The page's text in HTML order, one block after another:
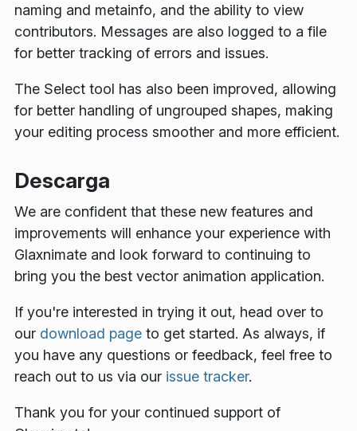
naming and metainfo, and the ability to view
contributors. Messages are also logged to a file
for better tracking of errors and issues.
The Select tool has also been improved, allowing
for better handling of ungrouped shapes, making
your editing process smoother and more efficient.
Descarga
We are confident that these new features and
improvements will enhance your experience with
Glaxnimate and look forward to continuing to
bring you the best vector animation application.
If you're interested in trying it out, head over to
our download page to get started. As always, if
you have any questions or feedback, feel free to
reach out to us via our issue tracker.
Thank you for your continued support of